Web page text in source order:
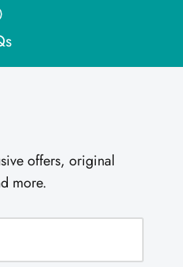
offers, original
more.